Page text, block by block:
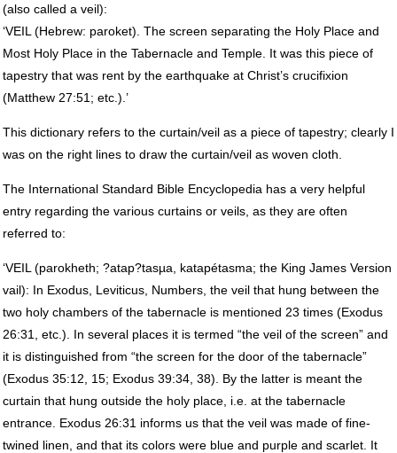
(also called a veil):
‘VEIL (Hebrew: paroket). The screen separating the Holy Place and
Most Holy Place in the Tabernacle and Temple. It was this piece of
tapestry that was rent by the earthquake at Christ’s crucifixion
(Matthew 27:51; etc.).’
This dictionary refers to the curtain/veil as a piece of tapestry; clearly I
was on the right lines to draw the curtain/veil as woven cloth.
The International Standard Bible Encyclopedia has a very helpful
entry regarding the various curtains or veils, as they are often
referred to:
‘VEIL (parokheth; ?atap?tasµa, katapétasma; the King James Version
vail): In Exodus, Leviticus, Numbers, the veil that hung between the
two holy chambers of the tabernacle is mentioned 23 times (Exodus
26:31, etc.). In several places it is termed “the veil of the screen” and
it is distinguished from “the screen for the door of the tabernacle”
(Exodus 35:12, 15; Exodus 39:34, 38). By the latter is meant the
curtain that hung outside the holy place, i.e. at the tabernacle
entrance. Exodus 26:31 informs us that the veil was made of fine-
twined linen, and that its colors were blue and purple and scarlet. It